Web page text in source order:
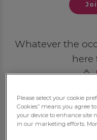
Whatever the
here
🥳
🦌
🎓
Please select your cookie
Cookies” means you agree
your device to enhance site
in our marketing efforts.